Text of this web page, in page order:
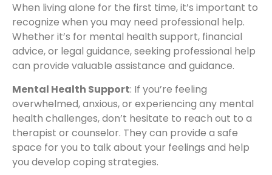
When living alone for the first time, it’s important to
recognize when you may need professional help.
Whether it’s for mental health support, financial
advice, or legal guidance, seeking professional help
can provide valuable assistance and guidance.
Mental Health Support: If you’re feeling
overwhelmed, anxious, or experiencing any mental
health challenges, don’t hesitate to reach out to a
therapist or counselor. They can provide a safe
space for you to talk about your feelings and help
you develop coping strategies.